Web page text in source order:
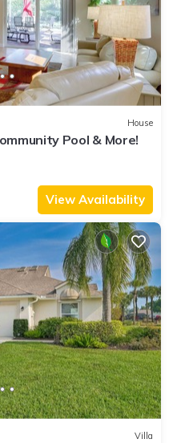
House
Pool & More!
View Availability
Villa